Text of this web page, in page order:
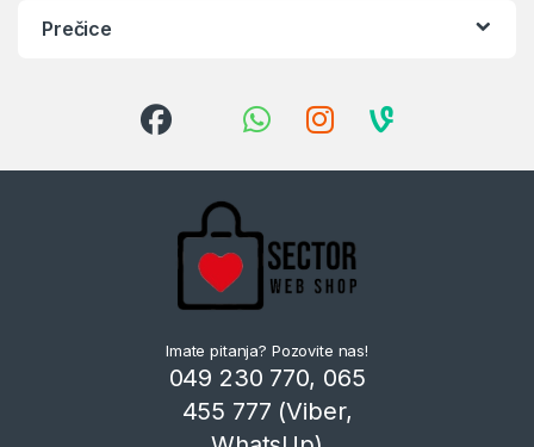
Prečice
Imate pitanja? Pozovite nas!
049 230 770, 065
455 777 (Viber,